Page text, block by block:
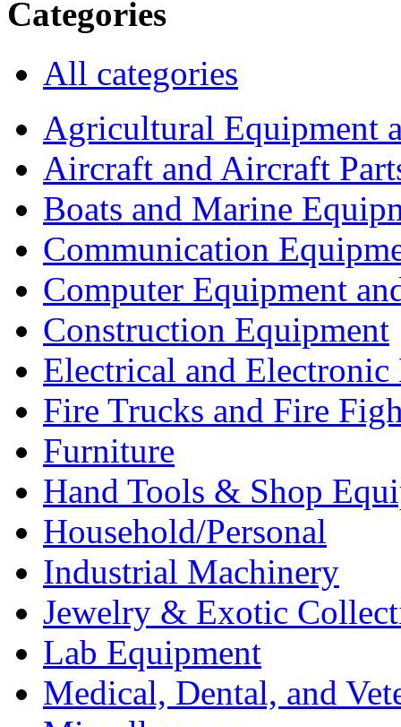
Categories
All categories
Agricultural Equipment
Aircraft and Aircraft
Boats and Marine
Communication
Computer Equipment
Construction Equipment
Electrical and Electronic
Fire Trucks and Fire
Furniture
Hand Tools & Shop
Household/Personal
Industrial Machinery
Jewelry & Exotic
Lab Equipment
Medical, Dental, and